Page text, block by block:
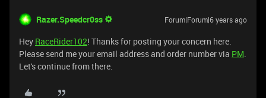
Razer.Speedcr0ss Forum|Forum|6 years ago
Hey RaceRider102! Thanks for posting your concern here.
Please send me your email address and order number via PM.
Let's continue from there.